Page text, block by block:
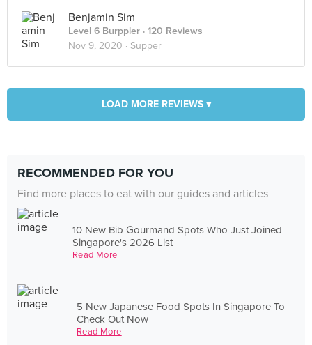
Benjamin Sim
Level 6 Burppler · 120 Reviews
Nov 9, 2020 · Supper
LOAD MORE REVIEWS ▾
RECOMMENDED FOR YOU
Find more places to eat with our guides and articles
10 New Bib Gourmand Spots Who Just Joined
Singapore's 2026 List
Read More
5 New Japanese Food Spots In Singapore To
Check Out Now
Read More